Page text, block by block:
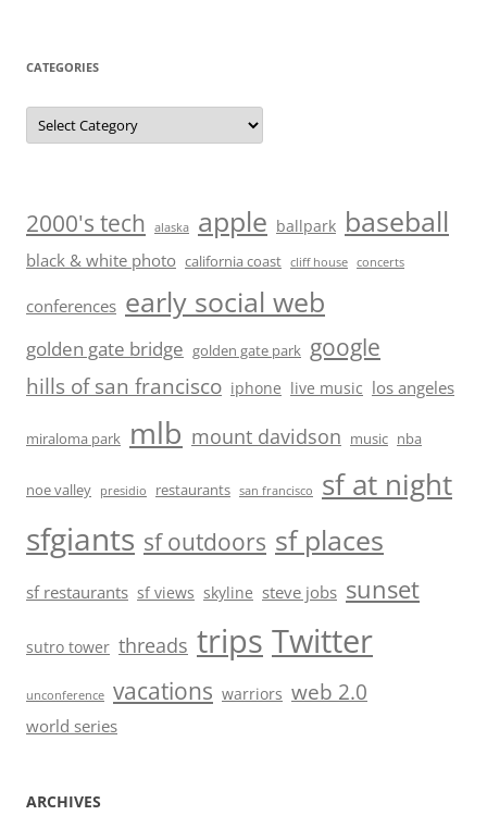
CATEGORIES
Categories
2000's tech alaska apple ballpark baseball
black & white photo california coast cliff house concerts
conferences early social web
golden gate bridge golden gate park google
hills of san francisco iphone live music los angeles
miraloma park mlb mount davidson music nba
noe valley presidio restaurants san francisco sf at night
sfgiants sf outdoors sf places
sf restaurants sf views skyline steve jobs sunset
sutro tower threads trips Twitter
unconference vacations warriors web 2.0
world series
ARCHIVES